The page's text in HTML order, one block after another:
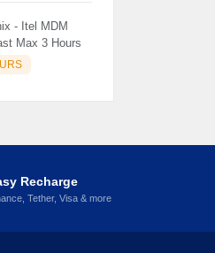
- Itel MDM
Max 3 Hours
Recharge
Tether, Visa & more